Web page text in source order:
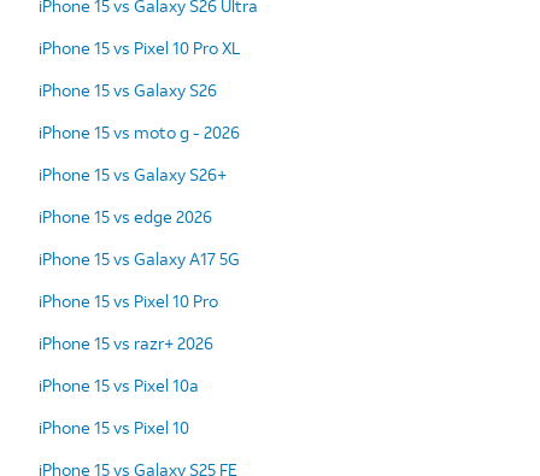
iPhone 15 vs Galaxy S26 Ultra
iPhone 15 vs Pixel 10 Pro XL
iPhone 15 vs Galaxy S26
iPhone 15 vs moto g - 2026
iPhone 15 vs Galaxy S26+
iPhone 15 vs edge 2026
iPhone 15 vs Galaxy A17 5G
iPhone 15 vs Pixel 10 Pro
iPhone 15 vs razr+ 2026
iPhone 15 vs Pixel 10a
iPhone 15 vs Pixel 10
iPhone 15 vs Galaxy S25 FE